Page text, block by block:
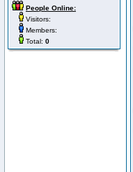
People Online:
Visitors:
Members:
Total: 0